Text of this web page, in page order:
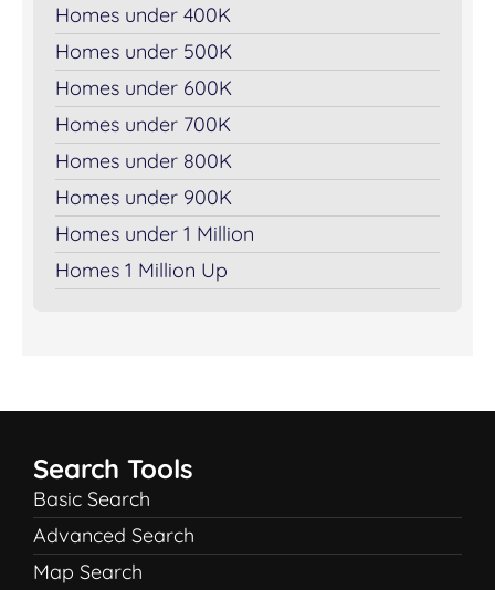
Homes under 400K
Homes under 500K
Homes under 600K
Homes under 700K
Homes under 800K
Homes under 900K
Homes under 1 Million
Homes 1 Million Up
Search Tools
Basic Search
Advanced Search
Map Search